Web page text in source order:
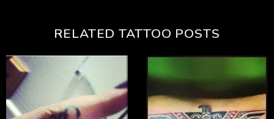
RELATED TATTOO POSTS